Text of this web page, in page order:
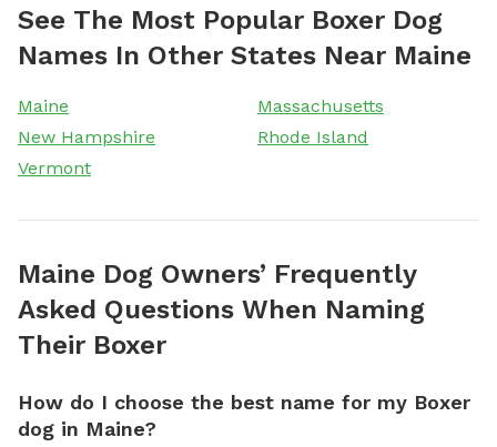
See The Most Popular Boxer Dog
Names In Other States Near Maine
Maine
Massachusetts
New Hampshire
Rhode Island
Vermont
Maine Dog Owners’ Frequently
Asked Questions When Naming
Their Boxer
How do I choose the best name for my Boxer
dog in Maine?